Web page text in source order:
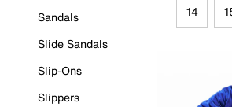
Sandals
Slide Sandals
Slip-Ons
Slippers
14